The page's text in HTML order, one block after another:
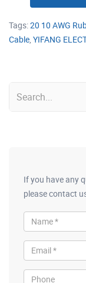
Tags:20 10 AWG
Cable, YIFANG
If you have any
please contact